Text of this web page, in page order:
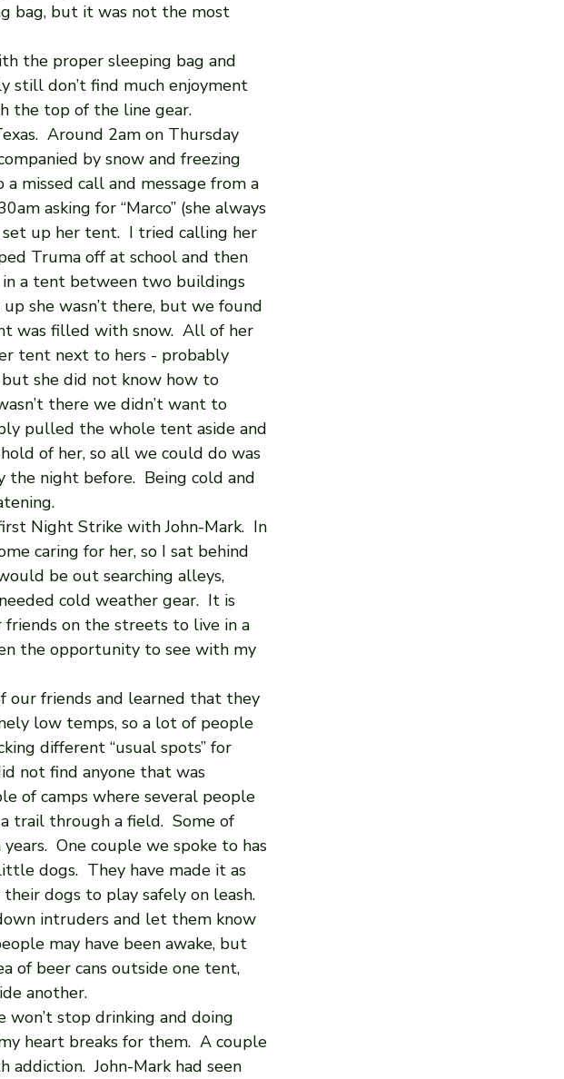
bag, but it was not the most
the proper sleeping bag and
still don’t find much enjoyment
the top of the line gear.
Around 2am on Thursday
by snow and freezing
missed call and message from a
asking for “Marco” (she always
up her tent.  I tried calling her
Truma off at school and then
in a tent between two buildings
she wasn’t there, but we found
was filled with snow.  All of her
tent next to hers - probably
she did not know how to
there we didn’t want to
pulled the whole tent aside and
of her, so all we could do was
night before.  Being cold and
Night Strike with John-Mark.  In
caring for her, so I sat behind
be out searching alleys,
cold weather gear.  It is
on the streets to live in a
the opportunity to see with my
our friends and learned that they
low temps, so a lot of people
different “usual spots” for
not find anyone that was
of camps where several people
trail through a field.  Some of
One couple we spoke to has
dogs.  They have made it as
dogs to play safely on leash.
intruders and let them know
may have been awake, but
of beer cans outside one tent,
another.
stop drinking and doing
heart breaks for them.  A couple
John-Mark had seen